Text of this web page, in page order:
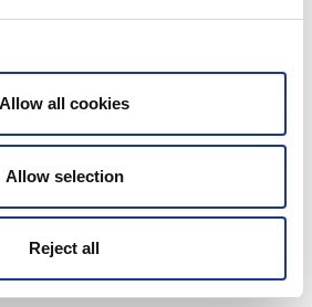
Show details
Allow all cookies
Allow selection
Reject all